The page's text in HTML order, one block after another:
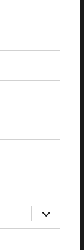
expand
child
menu